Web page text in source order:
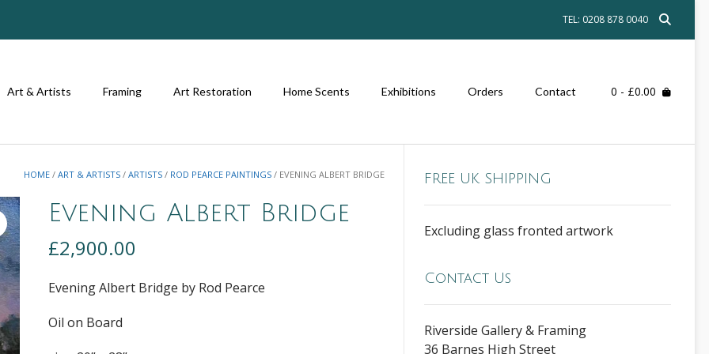
TEL: 0208 878 0040
Art & Artists Framing Art Restoration Home Scents Exhibitions Orders Contact 0 - £0.00
HOME /ART & ARTISTS /ARTISTS / ROD PEARCE PAINTINGS / EVENING ALBERT BRIDGE
Evening Albert Bridge
£2,900.00
Evening Albert Bridge by Rod Pearce
Oil on Board
FREE UK SHIPPING
Excluding glass fronted artwork
Contact Us
Riverside Gallery & Framing
36 Barnes High Street